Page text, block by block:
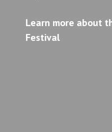
Learn more about
Festival